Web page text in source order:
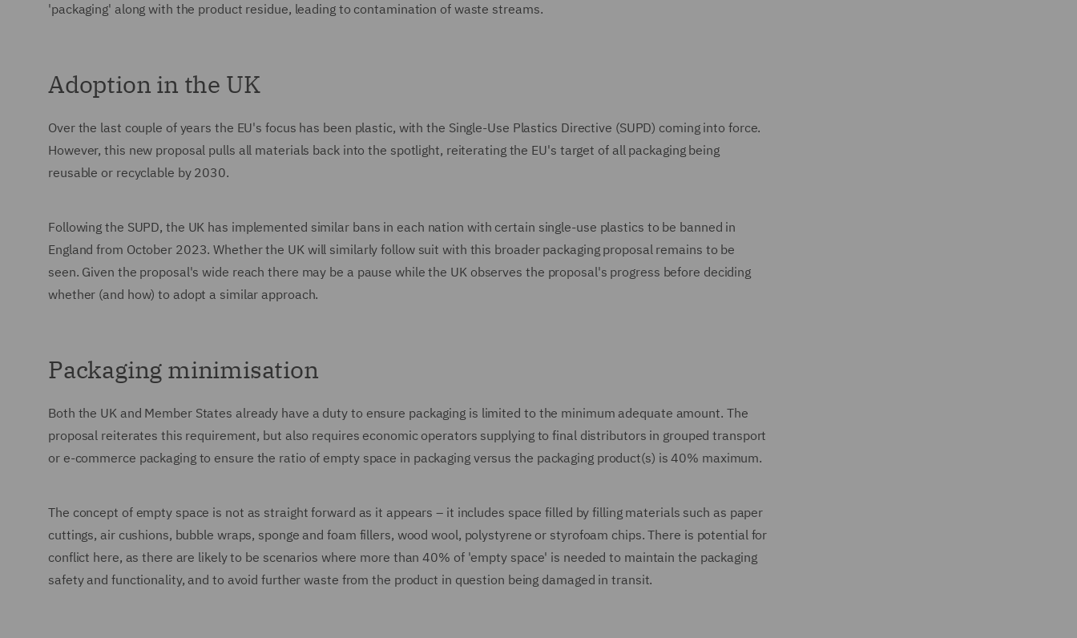
'packaging' along with the product residue, leading to contamination of waste streams.
Adoption in the UK
Over the last couple of years the EU's focus has been plastic, with the Single-Use Plastics Directive (SUPD) coming into force.
However, this new proposal pulls all materials back into the spotlight, reiterating the EU's target of all packaging being
reusable or recyclable by 2030.
Following the SUPD, the UK has implemented similar bans in each nation with certain single-use plastics to be banned in
England from October 2023. Whether the UK will similarly follow suit with this broader packaging proposal remains to be
seen. Given the proposal's wide reach there may be a pause while the UK observes the proposal's progress before deciding
whether (and how) to adopt a similar approach.
Packaging minimisation
Both the UK and Member States already have a duty to ensure packaging is limited to the minimum adequate amount. The
proposal reiterates this requirement, but also requires economic operators supplying to final distributors in grouped transport
or e-commerce packaging to ensure the ratio of empty space in packaging versus the packaging product(s) is 40% maximum.
The concept of empty space is not as straight forward as it appears – it includes space filled by filling materials such as paper
cuttings, air cushions, bubble wraps, sponge and foam fillers, wood wool, polystyrene or styrofoam chips. There is potential for
conflict here, as there are likely to be scenarios where more than 40% of 'empty space' is needed to maintain the packaging
safety and functionality, and to avoid further waste from the product in question being damaged in transit.